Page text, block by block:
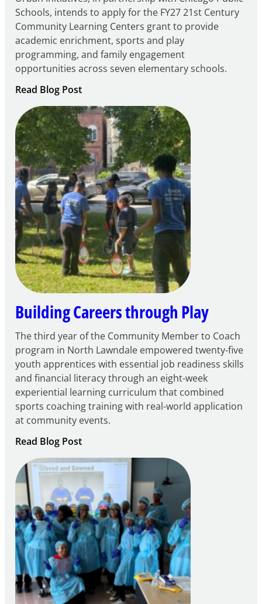
Schools, intends to apply for the FY27 21st Century
Community Learning Centers grant to provide
academic enrichment, sports and play
programming, and family engagement
opportunities across seven elementary schools.
Read Blog Post:
Notice
of
Intent
to
Apply
for
FY27
21st
Century
Community
Learning
Centers
Grant
Building Careers through Play
The third year of the Community Member to Coach
program in North Lawndale empowered twenty-five
youth apprentices with essential job readiness skills
and financial literacy through an eight-week
experiential learning curriculum that combined
sports coaching training with real-world application
at community events.
Read Blog Post:
Building
Careers
through
Play